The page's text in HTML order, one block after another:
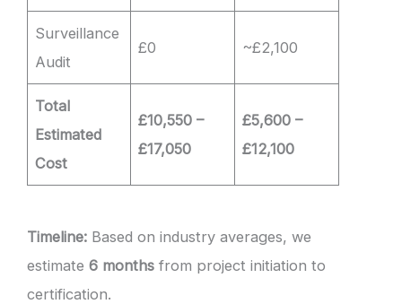
Surveillance
Audit
£0 ~£2,100
Total
Estimated
Cost
£10,550 –
£17,050
£5,600 –
£12,100
Timeline: Based on industry averages, we
estimate 6 months from project initiation to
certification.